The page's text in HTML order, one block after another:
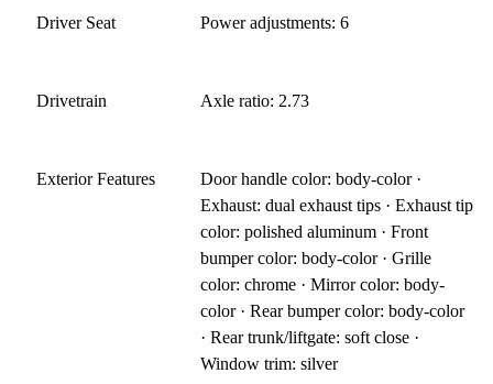
Driver Seat Power adjustments: 6
Drivetrain Axle ratio: 2.73
Exterior Features
Door handle color: body-color ·
Exhaust: dual exhaust tips · Exhaust tip
color: polished aluminum · Front
bumper color: body-color · Grille
color: chrome · Mirror color: body-
color · Rear bumper color: body-color
· Rear trunk/liftgate: soft close ·
Window trim: silver